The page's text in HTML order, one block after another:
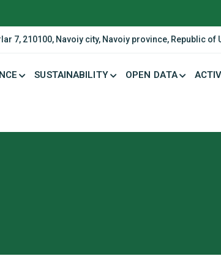
7, 210100, Navoiy city, Navoiy province, Republic of
SUSTAINABILITY OPEN DATA